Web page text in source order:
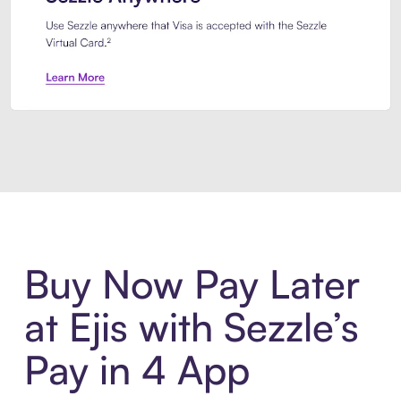
Buy Now Pay Later
at Ejis with Sezzle’s
Pay in 4 App